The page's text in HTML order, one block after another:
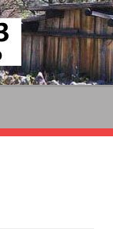
KIDE
FM